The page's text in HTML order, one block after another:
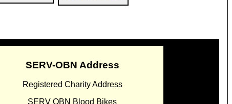
SERV-OBN Address
Registered Charity Address
SERV OBN Blood Bikes